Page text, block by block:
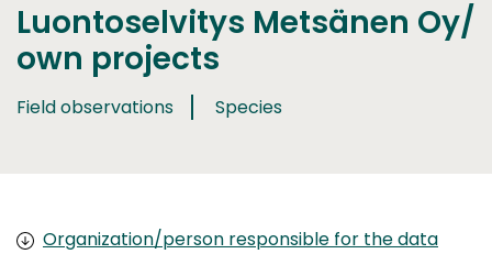
Luontoselvitys Metsänen Oy/
own projects
Field observations Species
Organization/person responsible for the data